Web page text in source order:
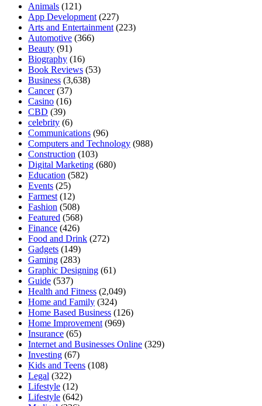
Animals (121)
App Development (227)
Arts and Entertainment (223)
Automotive (366)
Beauty (91)
Biography (16)
Book Reviews (53)
Business (3,638)
Cancer(37)
Casino (16)
CBD (39)
celebrity (6)
Communications (96)
Computers and Technology (988)
Construction (103)
Digital Marketing (680)
Education (582)
Events (25)
Farmest (12)
Fashion (508)
Featured (568)
Finance (426)
Food and Drink (272)
Gadgets (149)
Gaming (283)
Graphic Designing (61)
Guide (537)
Health and Fitness (2,049)
Home and Family (324)
Home Based Business (126)
Home Improvement (969)
Insurance (65)
Internet and Businesses Online (329)
Investing (67)
Kids and Teens (108)
Legal (322)
Lifestyle (12)
Lifestyle (642)